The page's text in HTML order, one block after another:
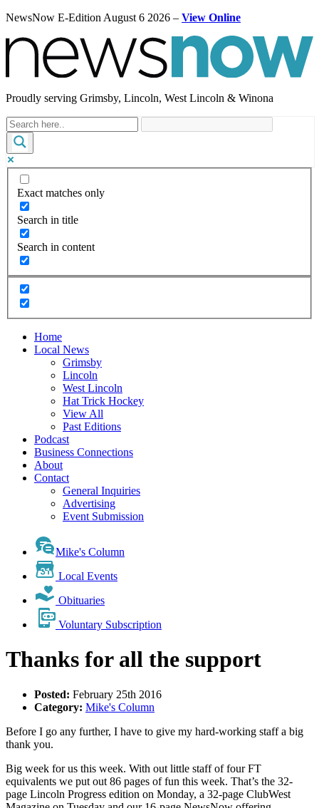
NewsNow E-Edition August 6 2026 – View Online
Proudly serving Grimsby, Lincoln, West Lincoln & Winona
Exact matches only
Search in title
Search in content
Home
Local News
Grimsby
Lincoln
West Lincoln
Hat Trick Hockey
View All
Past Editions
Podcast
Business Connections
About
Contact
General Inquiries
Advertising
Event Submission
Mike's Column
Local Events
Obituaries
Voluntary Subscription
Thanks for all the support
Posted: February 25th 2016
Category: Mike's Column
Before I go any further, I have to give my hard-working staff a big
thank you.
Big week for us this week. With out little staff of four FT
equivalents we put out 86 pages of fun this week. That’s the 32-
page Lincoln Progress edition on Monday, a 32-page ClubWest